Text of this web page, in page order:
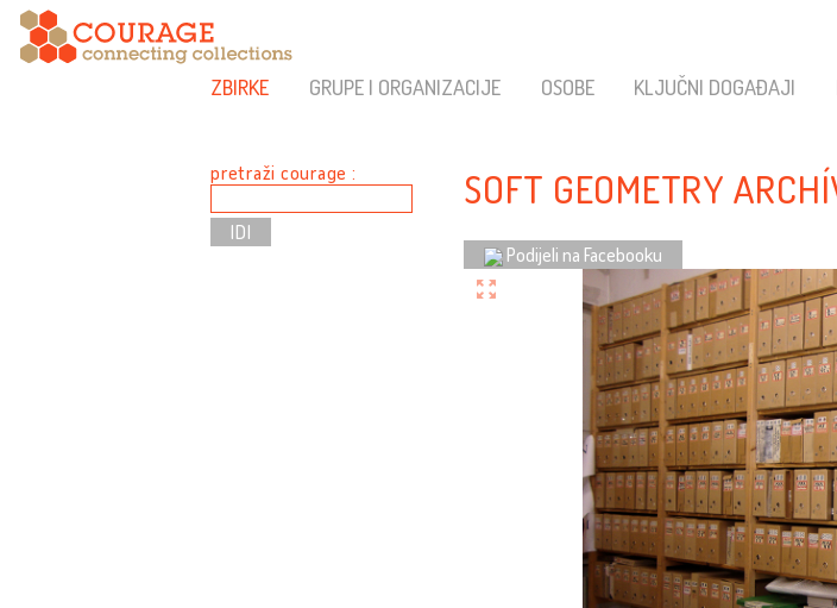
ZBIRKE GRUPE I ORGANIZACIJE OSOBE KLJUČNI DOGAĐAJI
pretraži courage : SOFT GEOMETRY
Podijeli na Facebooku